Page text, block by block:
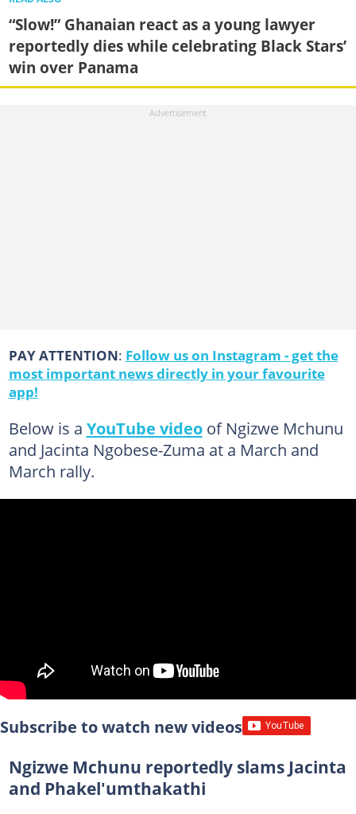
“Slow!” Ghanaian react as a young lawyer
reportedly dies while celebrating Black Stars’
win over Panama
PAY ATTENTION: Follow us on Instagram - get the
most important news directly in your favourite
app!
Below is a YouTube videoof Ngizwe Mchunu
and Jacinta Ngobese-Zuma at a March and
March rally.
Subscribe to watch new videos
Ngizwe Mchunu reportedly slams Jacinta
and Phakel'umthakathi